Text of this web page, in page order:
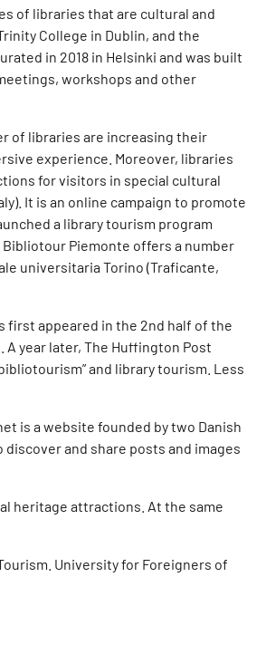
of libraries that are cultural and
College in Dublin, and the
in 2018 in Helsinki and was built
workshops and other
of libraries are increasing their
experience. Moreover, libraries
for visitors in special cultural
It is an online campaign to promote
a library tourism program
Piemonte offers a number
universitaria Torino (Traficante,
first appeared in the 2nd half of the
A year later, The Huffington Post
and library tourism. Less
is a website founded by two Danish
and share posts and images
heritage attractions. At the same
University for Foreigners of